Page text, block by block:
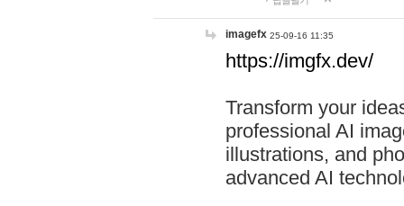
imagefx 25-09-16 11:35
https://imgfx.dev/
Transform your
professional AI
illustrations, and
advanced AI